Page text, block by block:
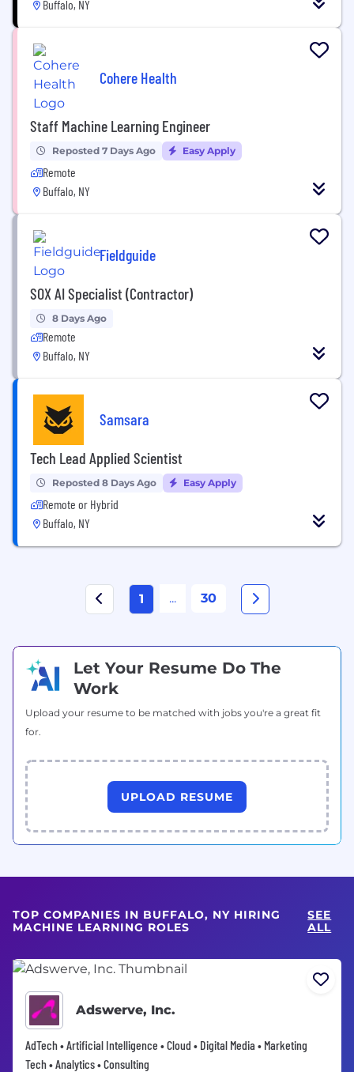
Buffalo, NY
Cohere Health
Staff Machine Learning Engineer
Reposted 7 Days Ago Easy Apply
Remote
Buffalo, NY
Fieldguide
SOX AI Specialist (Contractor)
8 Days Ago
Remote
Buffalo, NY
Samsara
Tech Lead Applied Scientist
Reposted 8 Days Ago Easy Apply
Remote or Hybrid
Buffalo, NY
1 ... 30
Let Your Resume Do The
Work
Upload your resume to be matched with jobs you're a great fit
for.
UPLOAD RESUME
TOP COMPANIES IN BUFFALO, NY HIRING
MACHINE LEARNING ROLES
SEE
ALL
Adswerve, Inc.
AdTech • Artificial Intelligence • Cloud • Digital Media • Marketing
Tech • Analytics • Consulting